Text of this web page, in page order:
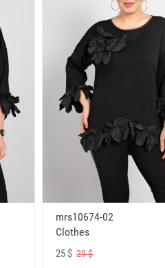
mrs10674-02
Clothes
25 $29 $